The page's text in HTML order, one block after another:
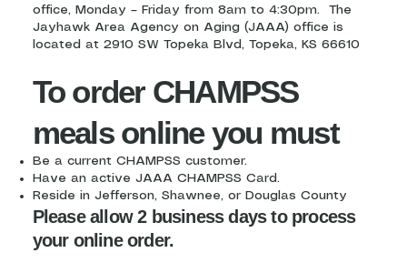
office, Monday – Friday from 8am to 4:30pm. The
Jayhawk Area Agency on Aging (JAAA) office is
located at 2910 SW Topeka Blvd, Topeka, KS 66610
To order CHAMPSS
meals online you must
Be a current CHAMPSS customer.
Have an active JAAA CHAMPSS Card.
Reside in Jefferson, Shawnee, or Douglas County
Please allow 2 business days to process
your online order.